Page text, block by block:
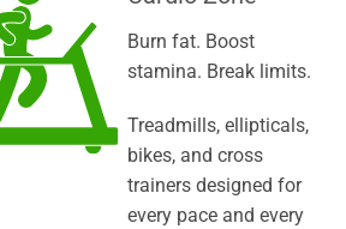
Burn fat. Boost
stamina. Break limits.
Treadmills, ellipticals,
bikes, and cross
trainers designed for
every pace and every